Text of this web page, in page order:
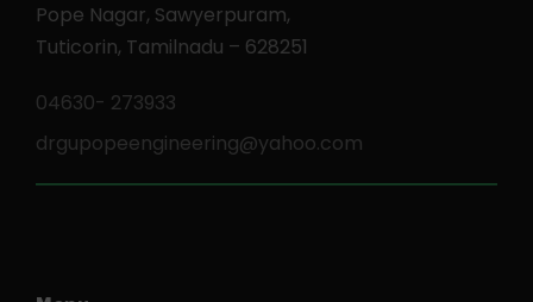
Pope Nagar, Sawyerpuram,
Tuticorin, Tamilnadu – 628251
04630- 273933
drgupopeengineering@yahoo.com